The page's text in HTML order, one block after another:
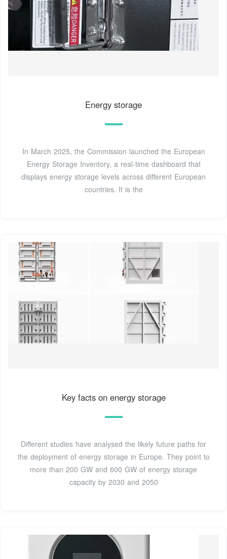
Energy storage
In March 2025, the Commission launched the European
Energy Storage Inventory, a real-time dashboard that
displays energy storage levels across different European
countries. It is the
Key facts on energy storage
Different studies have analysed the likely future paths for
the deployment of energy storage in Europe. They point to
more than 200 GW and 600 GW of energy storage
capacity by 2030 and 2050